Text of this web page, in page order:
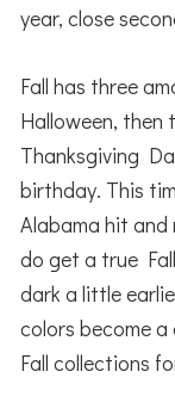
year, close
Fall has three
Halloween, then
Thanksgiving
birthday. This
Alabama hit
do get a true
dark a little
colors become
Fall collections